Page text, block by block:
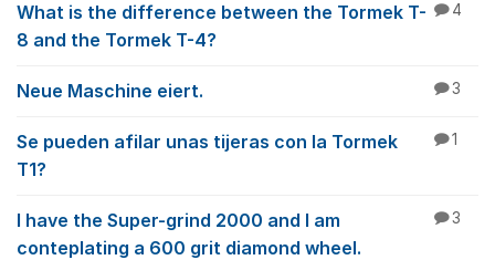
What is the difference between the Tormek T-
8 and the Tormek T-4?
4
Neue Maschine eiert. 3
Se pueden afilar unas tijeras con la Tormek
T1?
1
I have the Super-grind 2000 and I am
conteplating a 600 grit diamond wheel.
3